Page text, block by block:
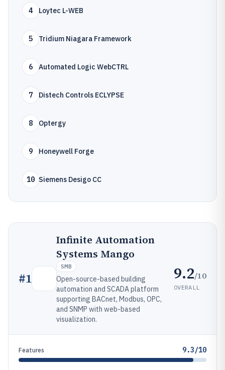
4 Loytec L-WEB
5 Tridium Niagara Framework
6 Automated Logic WebCTRL
7 Distech Controls ECLYPSE
8 Optergy
9 Honeywell Forge
10 Siemens Desigo CC
#1
Infinite Automation
Systems Mango
SMB
Open-source-based building
automation and SCADA platform
supporting BACnet, Modbus, OPC,
and SNMP with web-based
visualization.
9.2/10
OVERALL
Features 9.3/10